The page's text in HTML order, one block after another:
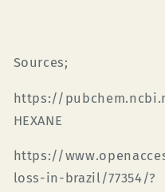
Sources;
https://
HEXANE
https://
loss-in-brazil/77354/?